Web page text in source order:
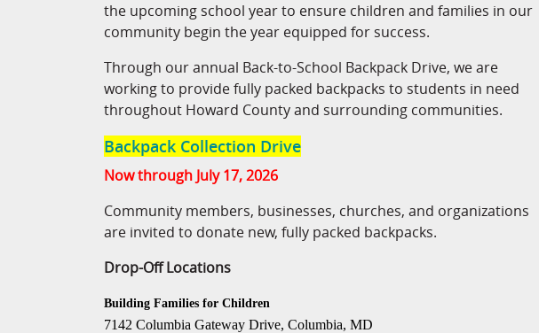
the upcoming school year to ensure children and families in our
community begin the year equipped for success.
Through our annual Back-to-School Backpack Drive, we are
working to provide fully packed backpacks to students in need
throughout Howard County and surrounding communities.
Backpack Collection Drive
Now through July 17, 2026
Community members, businesses, churches, and organizations
are invited to donate new, fully packed backpacks.
Drop-Off Locations
Building Families for Children
7142 Columbia Gateway Drive, Columbia, MD